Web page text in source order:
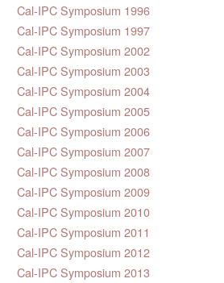
Cal-IPC Symposium 1996
Cal-IPC Symposium 1997
Cal-IPC Symposium 2002
Cal-IPC Symposium 2003
Cal-IPC Symposium 2004
Cal-IPC Symposium 2005
Cal-IPC Symposium 2006
Cal-IPC Symposium 2007
Cal-IPC Symposium 2008
Cal-IPC Symposium 2009
Cal-IPC Symposium 2010
Cal-IPC Symposium 2011
Cal-IPC Symposium 2012
Cal-IPC Symposium 2013